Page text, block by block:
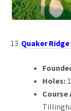
Quaker
Holes:
Course